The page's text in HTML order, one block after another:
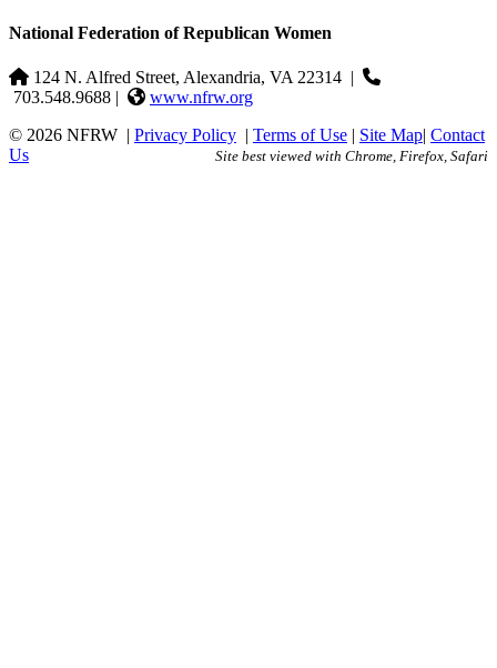
National Federation of Republican Women
124 N. Alfred Street, Alexandria, VA 22314 |
703.548.9688 |
www.nfrw.org
© 2026 NFRW | Privacy Policy | Terms of Use | Site Map| Contact
Us
Site best viewed with Chrome, Firefox, Safari